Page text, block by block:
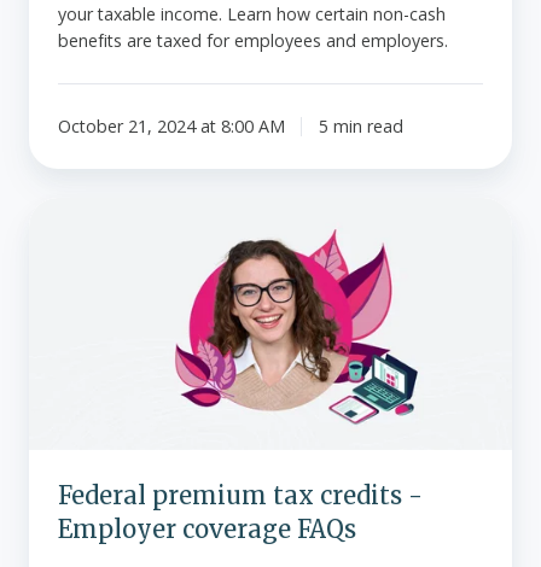
your taxable income. Learn how certain non-cash
benefits are taxed for employees and employers.
October 21, 2024 at 8:00 AM 5 min read
Federal premium tax credits -
Employer coverage FAQs